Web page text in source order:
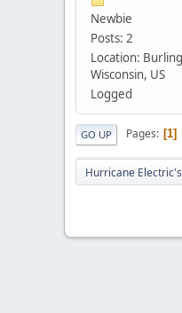
Newbie
Posts: 2
Location:
Wisconsin, US
Logged
GO UP Pages 1
Hurricane